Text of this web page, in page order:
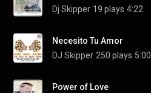
Dj Skipper 19 plays 4:22
Necesito Tu Amor
DJ Skipper 250 plays 5:00
Power of Love